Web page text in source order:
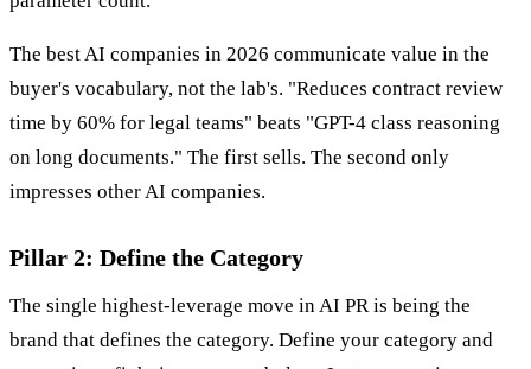
The best AI companies in 2026 communicate value in the
buyer's vocabulary, not the lab's. "Reduces contract review
time by 60% for legal teams" beats "GPT-4 class reasoning
on long documents." The first sells. The second only
impresses other AI companies.
Pillar 2: Define the Category
The single highest-leverage move in AI PR is being the
brand that defines the category. Define your category and